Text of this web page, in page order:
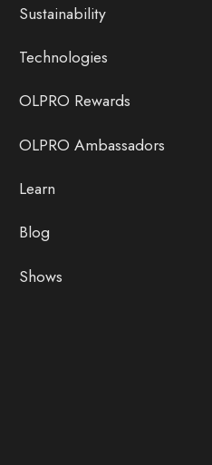
Sustainability
Technologies
OLPRO Rewards
OLPRO Ambassadors
Learn
Blog
Shows